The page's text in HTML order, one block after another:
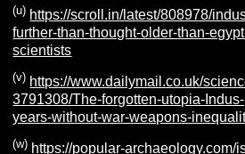
(u) https://scroll.in/latest/808978/
further-than-thought-older-than-
scientists
(v) https://www.dailymail.co.uk/
3791308/The-forgotten-utopia-
years-without-war-weapons-
(w) https://popular-archaeology.com/